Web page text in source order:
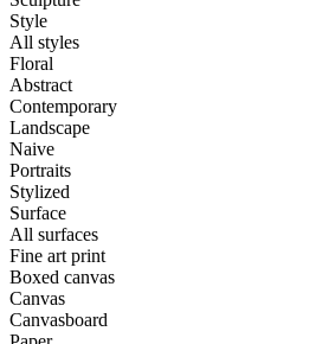
Style
All styles
Floral
Abstract
Contemporary
Landscape
Naive
Portraits
Stylized
Surface
All surfaces
Fine art print
Boxed canvas
Canvas
Canvasboard